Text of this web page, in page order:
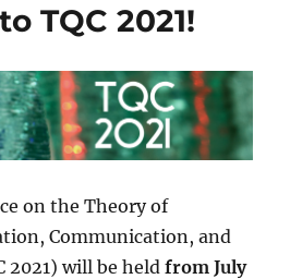
TQC 2021!
on the Theory of
Communication, and
2021) will be heldfrom July